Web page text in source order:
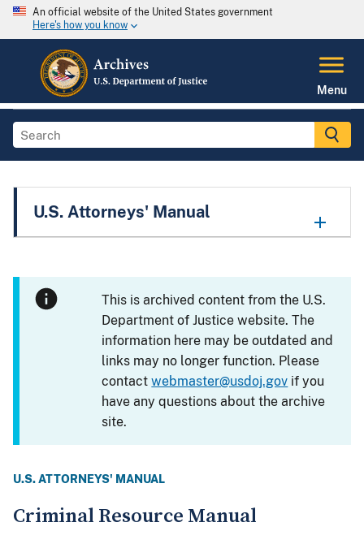
An official website of the United States government
Here's how you know
Menu
U.S. Attorneys' Manual
This is archived content from the U.S.
Department of Justice website. The
information here may be outdated and
links may no longer function. Please
contactwebmaster@usdoj.gov if you
have any questions about the archive
site.
U.S. ATTORNEYS' MANUAL
Criminal Resource Manual